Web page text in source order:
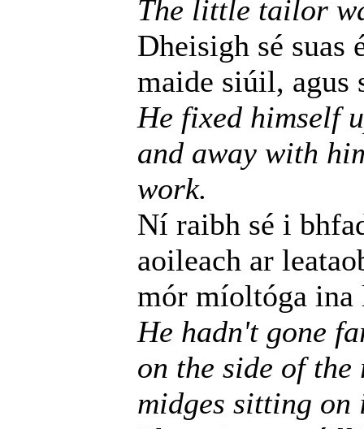
The little tailor
Dheisigh sé suas
maide siúil, agus
He fixed himself
and away with
work.
Ní raibh sé i
aoileach ar
mór míoltóga ina
He hadn't gone
on the side of
midges sitting on